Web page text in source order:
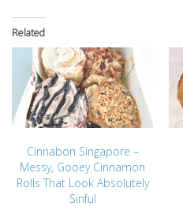
Related
Cinnabon Singapore –
Messy, Gooey Cinnamon
Rolls That Look Absolutely
Sinful